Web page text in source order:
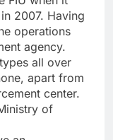
2007. Having
operations
agency.
all over
apart from
center.
of